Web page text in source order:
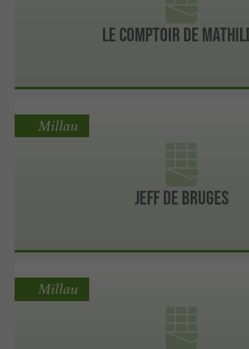
Le Comptoir de
Jeff de Bruges
Millau
Millau